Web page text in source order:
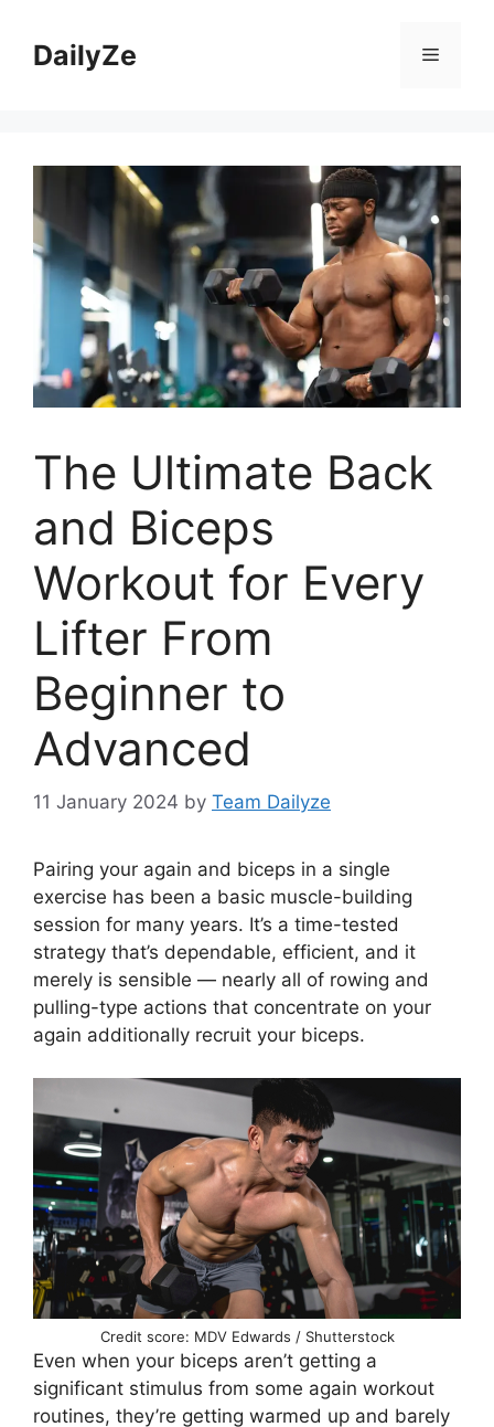
contentDailyZe Menu
The Ultimate Back
and Biceps
Workout for Every
Lifter From
Beginner to
Advanced
11 January 2024 by Team Dailyze
Pairing your again and biceps in a single
exercise has been a basic muscle-building
session for many years. It’s a time-tested
strategy that’s dependable, efficient, and it
merely is sensible — nearly all of rowing and
pulling-type actions that concentrate on your
again additionally recruit your biceps.
Credit score: MDV Edwards / Shutterstock
Even when your biceps aren’t getting a
significant stimulus from some again workout
routines, they’re getting warmed up and barely